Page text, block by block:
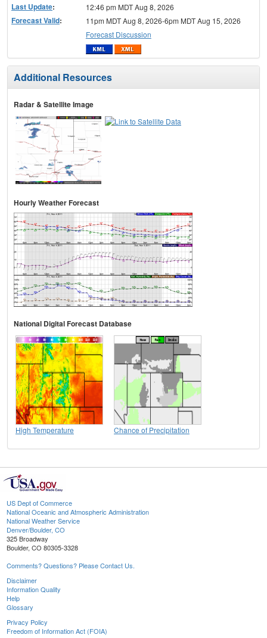
Last Update: 12:46 pm MDT Aug 8, 2026
Forecast Valid:
11pm MDT Aug 8, 2026-6pm MDT Aug 15, 2026
Forecast Discussion
Additional Resources
Radar & Satellite Image
Hourly Weather Forecast
National Digital Forecast Database
High Temperature Chance of Precipitation
US Dept of Commerce
National Oceanic and Atmospheric Administration
National Weather Service
Denver/Boulder, CO
325 Broadway
Boulder, CO 80305-3328
Comments? Questions? Please Contact Us.
Disclaimer
Information Quality
Help
Glossary
Privacy Policy
Freedom of Information Act (FOIA)